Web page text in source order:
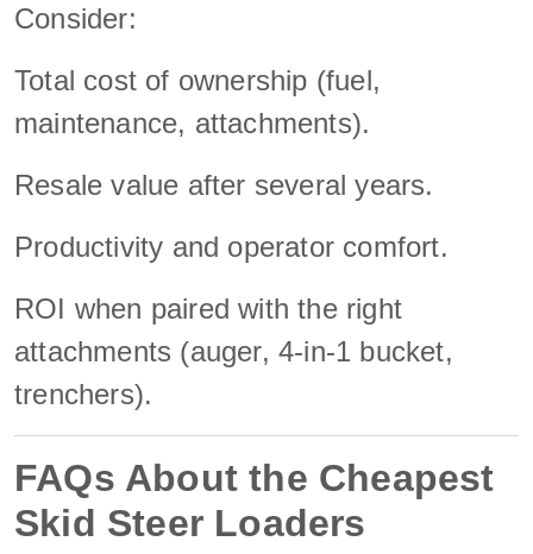
Consider:
Total cost of ownership (fuel,
maintenance, attachments).
Resale value after several years.
Productivity and operator comfort.
ROI when paired with the right
attachments (auger, 4-in-1 bucket,
trenchers).
FAQs About the Cheapest
Skid Steer Loaders